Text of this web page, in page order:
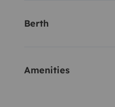
Berth
Amenities